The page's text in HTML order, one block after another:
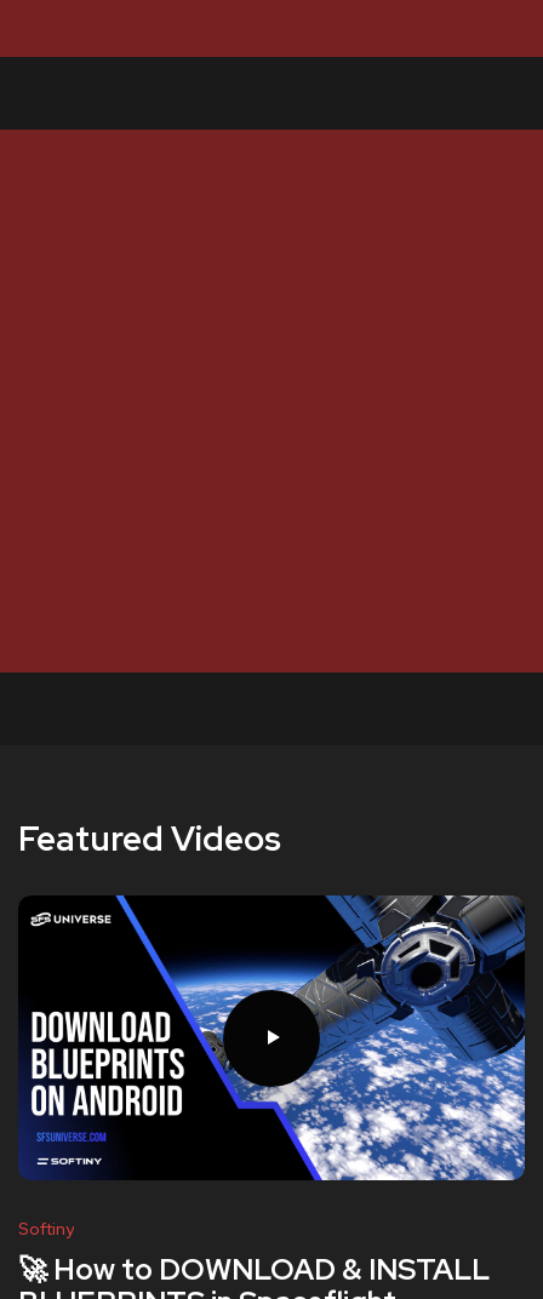
Featured Videos
Softiny
🚀 How to DOWNLOAD & INSTALL